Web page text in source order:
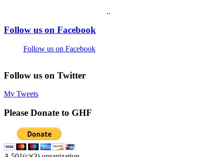
..
Follow us on Facebook
Follow us on Facebook
Follow us on Twitter
My Tweets
Please Donate to GHF